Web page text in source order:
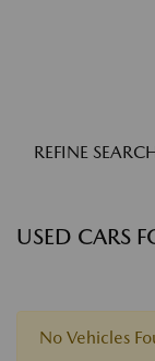
REFINE
USED CARS
No Vehicles